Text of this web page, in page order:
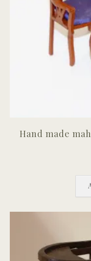
Hand made